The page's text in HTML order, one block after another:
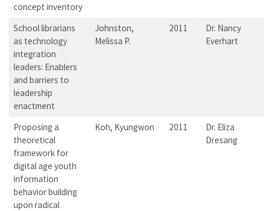
concept inventory
School librarians
as technology
integration
leaders: Enablers
and barriers to
leadership
enactment
Johnston,
Melissa P.
2011
Dr. Nancy
Everhart
Proposing a
theoretical
framework for
digital age youth
information
behavior building
upon radical
Koh, Kyungwon 2011
Dr. Eliza
Dresang